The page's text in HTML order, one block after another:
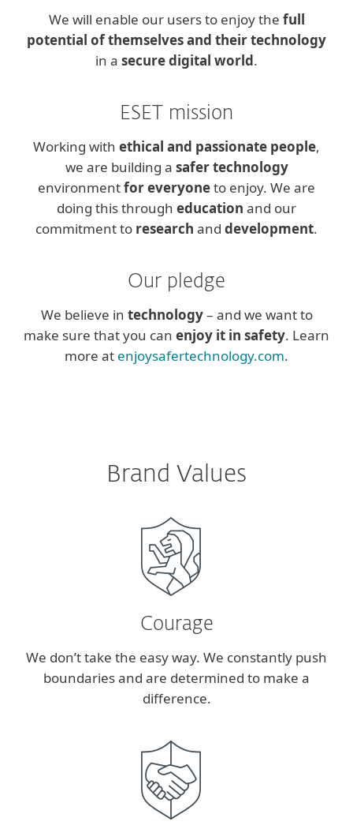
We will enable our users to enjoy the full
potential of themselves and their technology
in a secure digital world.
ESET mission
Working with ethical and passionate people,
we are building a safer technology
environmentfor everyoneto enjoy. We are
doing this through education and our
commitment to research and development.
Our pledge
We believe in technology– and we want to
make sure that you can enjoy it in safety. Learn
more at enjoysafertechnology.com.
Brand Values
Courage
We don’t take the easy way. We constantly push
boundaries and are determined to make a
difference.